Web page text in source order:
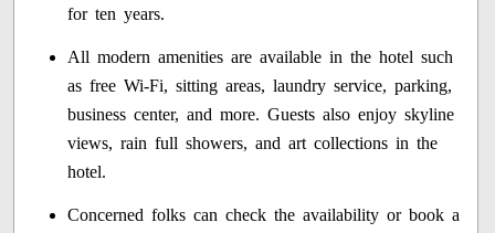
for ten years.
All modern amenities are available in the hotel such
as free Wi-Fi, sitting areas, laundry service, parking,
business center, and more. Guests also enjoy skyline
views, rain full showers, and art collections in the
hotel.
Concerned folks can check the availability or book a